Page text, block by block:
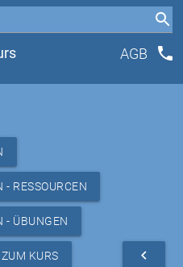
AGB phone
- RESSOURCEN
- ÜBUNGEN
KURS navigate_before